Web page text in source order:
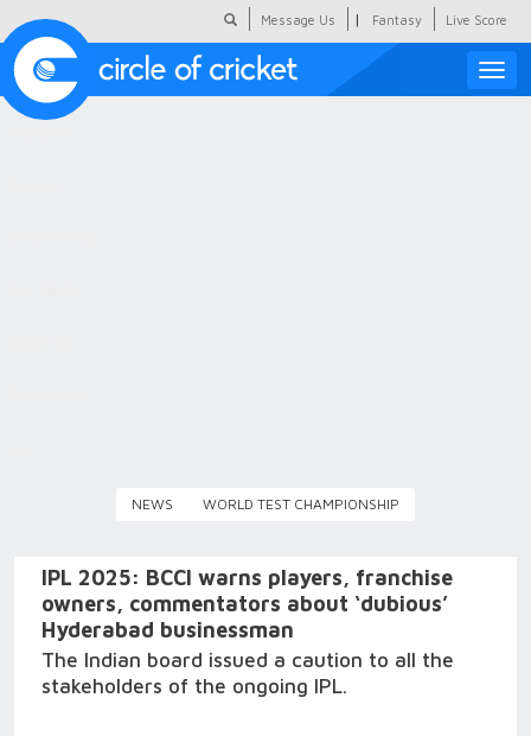
Message Us | Fantasy Live Score
Toggle
NEWS WORLD TEST CHAMPIONSHIP
IPL 2025: BCCI warns players, franchise
owners, commentators about ‘dubious’
Hyderabad businessman
The Indian board issued a caution to all the
stakeholders of the ongoing IPL.